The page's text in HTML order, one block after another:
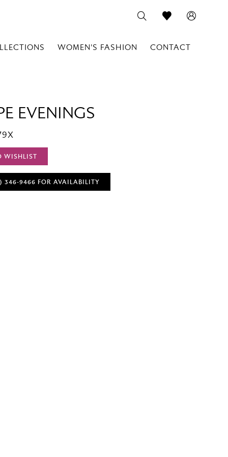
WOMEN'S FASHION CONTACT
EVENINGS
WISHLIST
346‑9466 FOR AVAILABILITY